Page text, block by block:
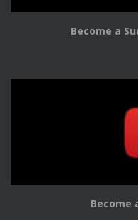
Become a
Become